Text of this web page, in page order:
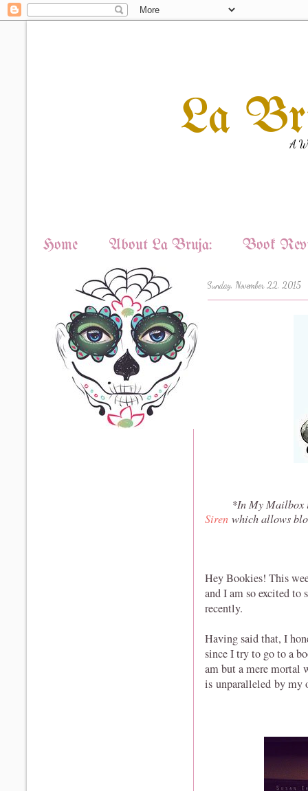
La A
Home About La Bruja: Book
Sunday, November 22, 2015
*In My Mailbox
Siren which allows
Hey Bookies! This
and I am so excited
recently.
Having said that, I
since I try to go to a
am but a mere mortal
is unparalleled by my